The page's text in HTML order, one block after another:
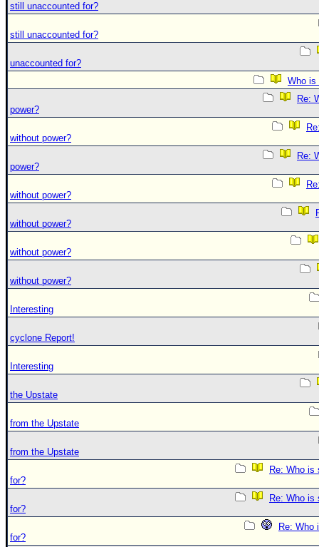
still unaccounted for?
still unaccounted for?
unaccounted for?
Who is
Re:
power?
without power?
Re:
power?
without power?
without power?
without power?
without power?
Interesting
cyclone Report!
Interesting
the Upstate
from the Upstate
from the Upstate
Re: Who is
for?
Re: Who is
for?
Re: Who
for?